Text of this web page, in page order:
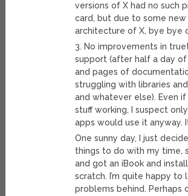
versions of X had no such
card, but due to some new
architecture of X, bye bye
3. No improvements in
support (after half a day of
and pages of
struggling with libraries
and whatever else). Even
stuff working, I suspect
apps would use it anyway.
One sunny day, I just
things to do with my time,
and got an iBook and
scratch. I’m quite happy to
problems behind. Perhaps